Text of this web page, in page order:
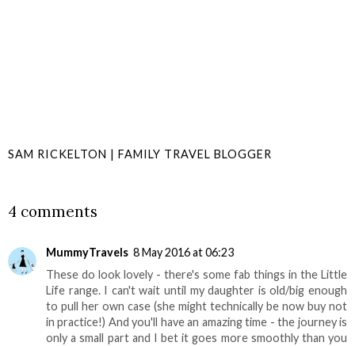
SAM RICKELTON | FAMILY TRAVEL BLOGGER
4 comments
MummyTravels 8 May 2016 at 06:23
These do look lovely - there's some fab things in the Little
Life range. I can't wait until my daughter is old/big enough
to pull her own case (she might technically be now buy not
in practice!) And you'll have an amazing time - the journey is
only a small part and I bet it goes more smoothly than you